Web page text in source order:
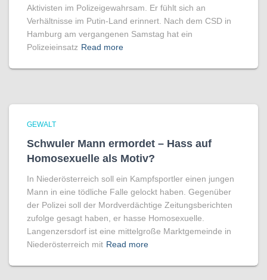
Aktivisten im Polizeigewahrsam. Er fühlt sich an
Verhältnisse im Putin-Land erinnert. Nach dem CSD in
Hamburg am vergangenen Samstag hat ein
Polizeieinsatz Read more
GEWALT
Schwuler Mann ermordet – Hass auf
Homo­sexuelle als Motiv?
In Niederösterreich soll ein Kampfsportler einen jungen
Mann in eine tödliche Falle gelockt haben. Gegenüber
der Polizei soll der Mordverdächtige Zeitungsberichten
zufolge gesagt haben, er hasse Homosexuelle.
Langenzersdorf ist eine mittelgroße Marktgemeinde in
Niederösterreich mit Read more